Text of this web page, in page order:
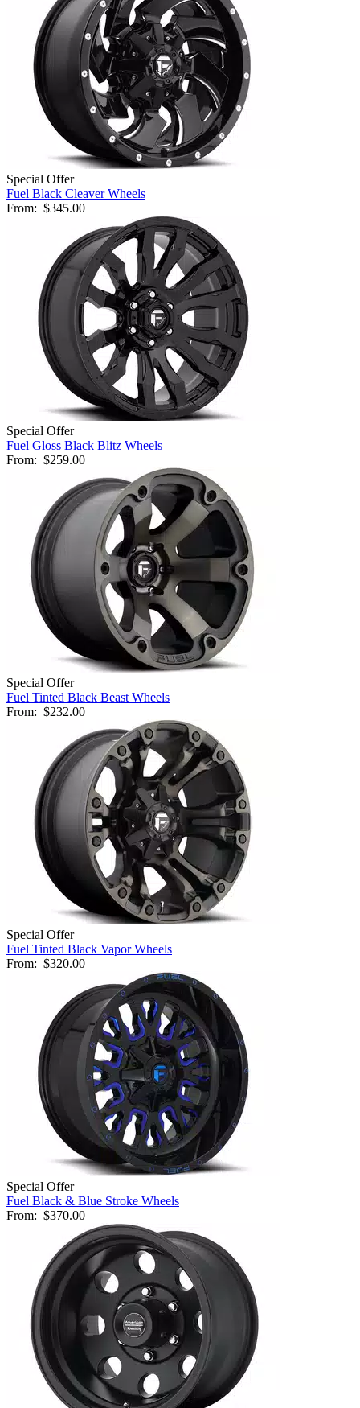
Special Offer
Fuel Black Cleaver Wheels
From: $345.00
Special Offer
Fuel Gloss Black Blitz Wheels
From: $259.00
Special Offer
Fuel Tinted Black Beast Wheels
From: $232.00
Special Offer
Fuel Tinted Black Vapor Wheels
From: $320.00
Special Offer
Fuel Black & Blue Stroke Wheels
From: $370.00